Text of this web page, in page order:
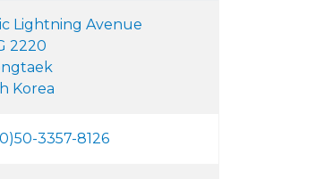
Lightning Avenue
2220
Korea
3357-8126